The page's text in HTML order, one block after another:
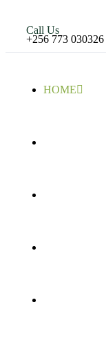
Call Us
+256 773 030326
HOME